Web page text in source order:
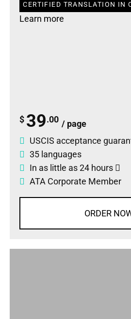
CERTIFIED TRANSLATION IN
Learn more
$ 39.00 / page
USCIS acceptance
35 languages
In as little as 24 hours
ATA Corporate Member
ORDER